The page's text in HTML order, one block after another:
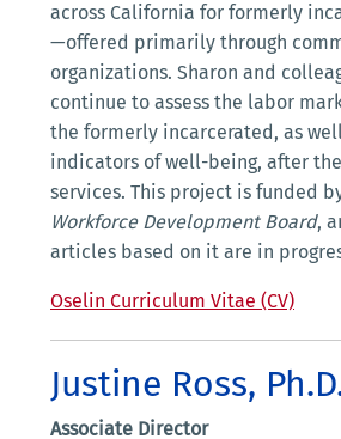
across California for formerly
—offered primarily through
organizations. Sharon and
continue to assess the labor
the formerly incarcerated, as
indicators of well-being, after
services. This project is funded
Workforce Development Board,
articles based on it are in
Oselin Curriculum Vitae (CV)
Justine Ross,
Associate Director